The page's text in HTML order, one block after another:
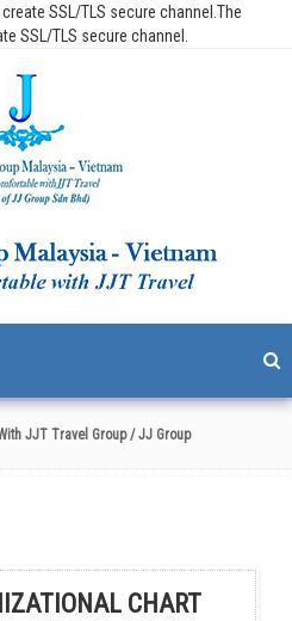
SSL/TLS secure channel.The
SSL/TLS secure channel.
JJT Travel Group / JJ Group
CHART